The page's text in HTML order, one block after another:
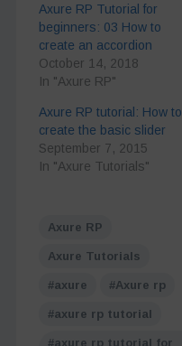
Axure RP Tutorial for
beginners: 03 How to
create an accordion
October 14, 2018
In "Axure RP"
Axure RP tutorial: How to
create the basic slider
September 7, 2015
In "Axure Tutorials"
Axure RP
Axure Tutorials
axure Axure rp
axure rp tutorial
axure rp tutorial for